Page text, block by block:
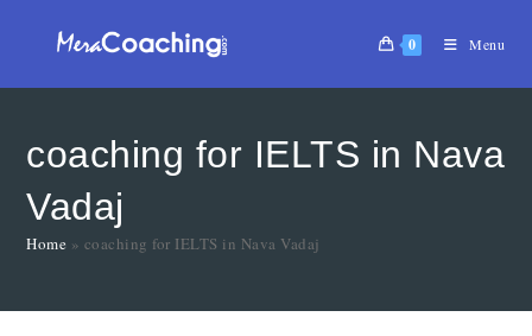
0 Menu
coaching for IELTS in Nava
Vadaj
Home » coaching for IELTS in Nava Vadaj